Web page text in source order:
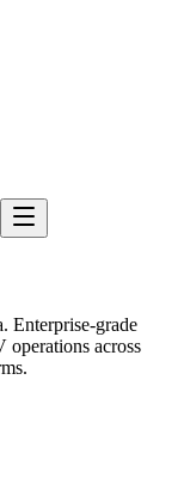
grade
across